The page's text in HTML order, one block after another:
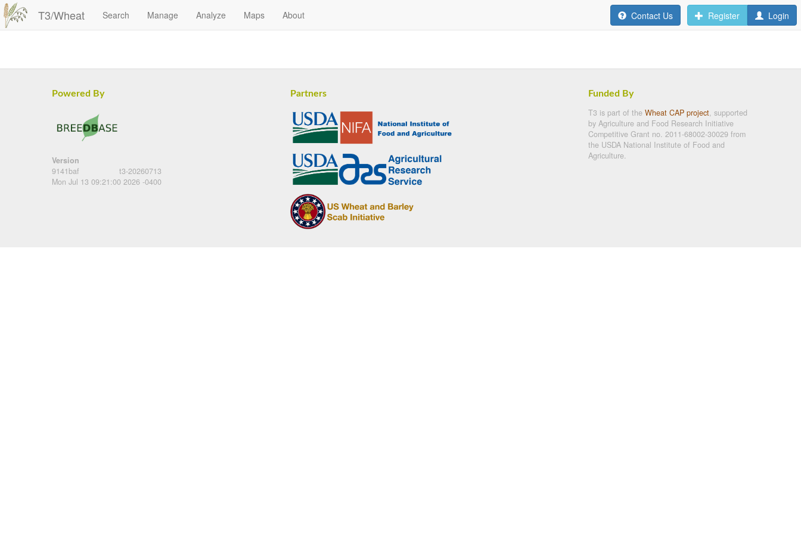
T3/Wheat Search Manage Analyze Maps About Contact Us Register Login
Powered By
Version
9141baf
t3-20260713
Mon Jul 13 09:21:00 2026 -0400
Partners Funded By
T3 is part of the Wheat CAP project, supported
by Agriculture and Food Research Initiative
Competitive Grant no. 2011-68002-30029 from
the USDA National Institute of Food and
Agriculture.